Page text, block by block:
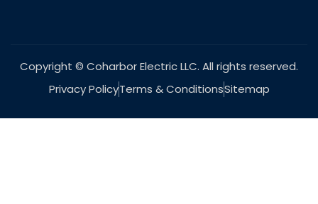
Copyright © Coharbor Electric LLC. All rights reserved.
Privacy PolicyTerms & ConditionsSitemap